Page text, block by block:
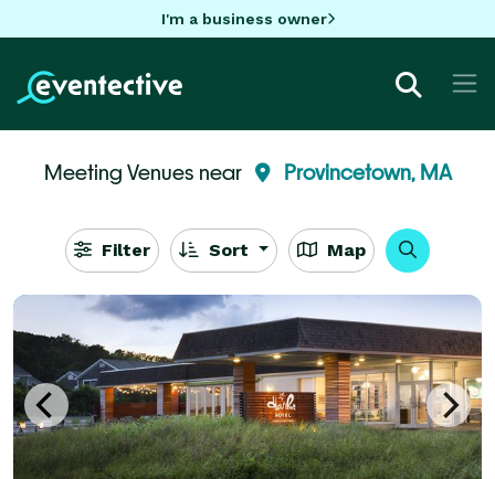
I'm a business owner
Meeting Venues near Provincetown, MA
Filter Sort Map